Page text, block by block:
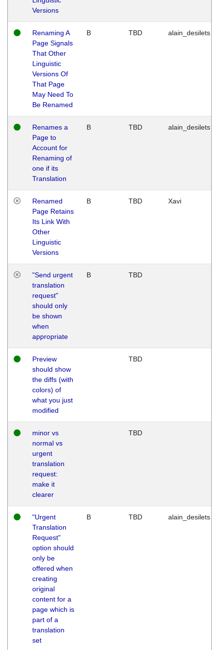
Versions
Renaming A
Page Signals
That Other
Linguistic
Versions Of
That Page
May Need To
Be Renamed
B TBD alain_desilets
Renames a
Page to
Account for
Renaming of
one if its
Translation
B TBD alain_desilets
Renamed
Page Retains
Its Link With
Other
Linguistic
Versions
B TBD Xavi
"Send urgent
translation
request"
should only
be shown
when
appropriate
B TBD
Preview
should show
the diffs (with
colors) of
what you just
modified
TBD
minor vs
normal vs
urgent
translation
request:
make it
clearer
TBD
"Urgent
Translation
Request"
option should
only be
offered when
creating
original
content for a
page which is
part of a
translation
set
B TBD alain_desilets